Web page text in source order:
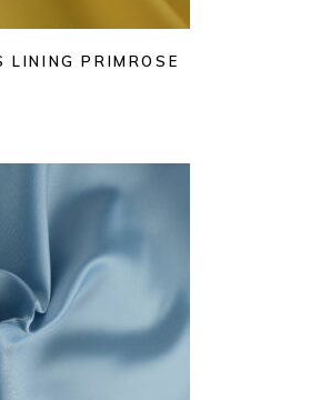
LINING PRIMROSE